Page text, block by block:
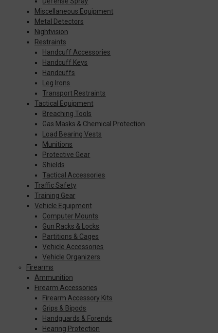
Miscellaneous Equipment
Metal Detectors
Nightvision
Restraints
Handcuff Accessories
Handcuff Keys
Handcuffs
Leg Irons
Transport Restraints
Tactical Equipment
Breaching Tools
Gas Masks & Chemical Protection
Load Bearing Vests
Munitions
Protective Gear
Shields
Tactical Accessories
Traffic Safety
Training Gear
Vehicle Equipment
Computer Mounts
Gun Racks & Locks
Partitions & Cages
Vehicle Accessories
Vehicle Organizers
Firearms
Ammunition
Firearm Accessories
Firearm Accessory Kits
Grips & Bipods
Handguards & Forends
Hearing Protection